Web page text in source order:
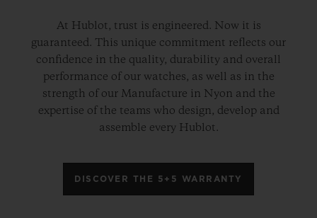
At Hublot, trust is engineered. Now it is
guaranteed. This unique commitment reflects our
confidence in the quality, durability and overall
performance of our watches, as well as in the
strength of our Manufacture in Nyon and the
expertise of the teams who design, develop and
assemble every Hublot.
DISCOVER THE 5+5 WARRANTY